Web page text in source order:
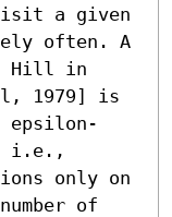
a given
often. A
Hill in
1979] is
epsilon-
i.e.,
only on
of